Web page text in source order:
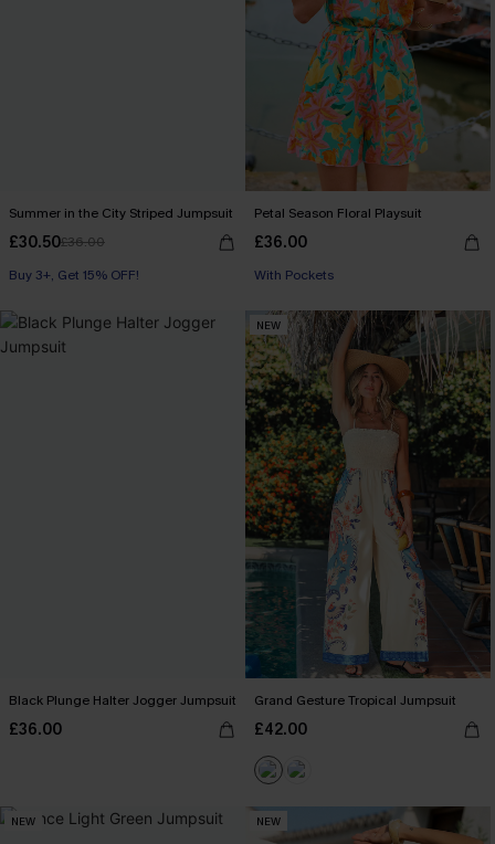
Summer in the City Striped Jumpsuit
£30.50£36.00
Buy 3+, Get 15% OFF!
With Pockets
Petal Season Floral Playsuit
£36.00
With Pockets
Black Plunge Halter Jogger Jumpsuit
£36.00
NEW
Grand Gesture Tropical Jumpsuit
£42.00
NEW NEW